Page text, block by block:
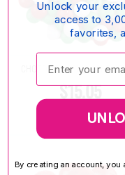
CHOCOLATE GEMS -
$15.05
Unlock your
access to
favorites,
Enter your email:
By creating an account, you